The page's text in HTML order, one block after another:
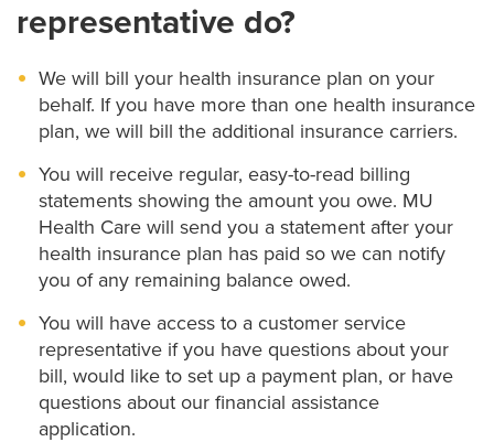
representative do?
We will bill your health insurance plan on your
behalf. If you have more than one health insurance
plan, we will bill the additional insurance carriers.
You will receive regular, easy-to-read billing
statements showing the amount you owe. MU
Health Care will send you a statement after your
health insurance plan has paid so we can notify
you of any remaining balance owed.
You will have access to a customer service
representative if you have questions about your
bill, would like to set up a payment plan, or have
questions about our financial assistance
application.